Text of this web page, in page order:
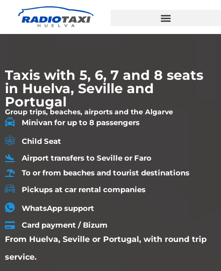
Taxis with 5, 6, 7 and 8 seats
in Huelva, Seville and
Portugal
Group trips, beaches, airports and the Algarve
Minivan for up to 8 passengers
Child Seat
Airport transfers to Seville or Faro
To or from beaches and tourist destinations
Pickups at car rental companies
WhatsApp support
Card payment / Bizum
From Huelva, Seville or Portugal, with round trip
service.